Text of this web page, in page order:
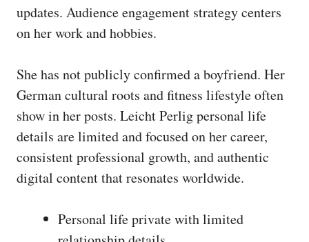
updates. Audience engagement strategy centers
on her work and hobbies.
She has not publicly confirmed a boyfriend. Her
German cultural roots and fitness lifestyle often
show in her posts. Leicht Perlig personal life
details are limited and focused on her career,
consistent professional growth, and authentic
digital content that resonates worldwide.
Personal life private with limited